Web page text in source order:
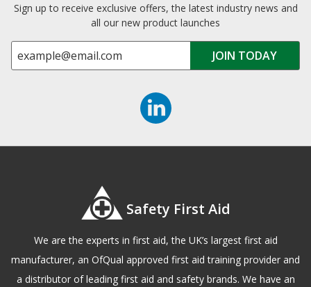
Sign up to receive exclusive offers, the latest industry news and
all our new product launches
Safety First Aid
We are the experts in first aid, the UK’s largest first aid
manufacturer, an OfQual approved first aid training provider and
a distributor of leading first aid and safety brands. We have an